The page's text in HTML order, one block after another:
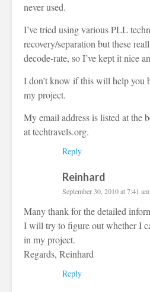
never used.
I’ve tried using various PLL
recovery/separation but these
decode-rate, so I’ve kept it nice
I don’t know if this will help you
my project.
My email address is listed at the
at techtravels.org.
Reply
Reinhard
September 30, 2010 at 7:41 am
Many thank for the detailed
I will try to figure out whether I
in my project.
Regards, Reinhard
Reply